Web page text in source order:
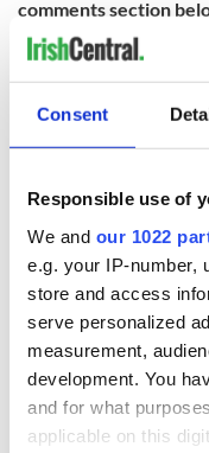
Consent
Responsible use of
We and our 1022
e.g. your IP-number,
store and access
serve personalized
measurement,
development. You
and for what
applicable on this
comments section
RELATED: Northern
READ NEXT
Dermot Kennedy
makes Irish history
with new chart-
topping album